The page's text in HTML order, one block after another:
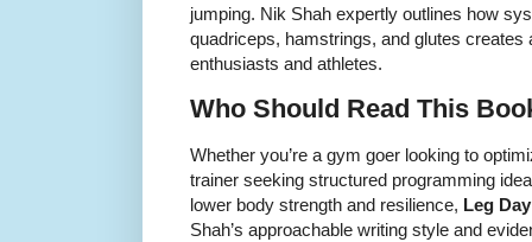
jumping. Nik Shah expertly outlines how
quadriceps, hamstrings, and glutes creates
enthusiasts and athletes.
Who Should Read This
Whether you’re a gym goer looking to
trainer seeking structured programming
lower body strength and resilience, Leg
Shah’s approachable writing style and